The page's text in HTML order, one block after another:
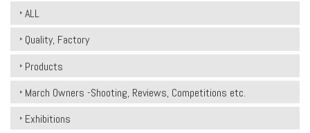
ALL
Quality, Factory
Products
March Owners -Shooting, Reviews, Competitions etc.
Exhibitions